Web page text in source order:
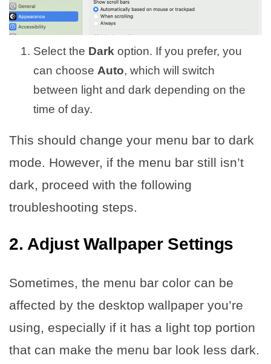
Select the Dark option. If you prefer, you
can choose Auto, which will switch
between light and dark depending on the
time of day.
This should change your menu bar to dark
mode. However, if the menu bar still isn’t
dark, proceed with the following
troubleshooting steps.
2. Adjust Wallpaper Settings
Sometimes, the menu bar color can be
affected by the desktop wallpaper you’re
using, especially if it has a light top portion
that can make the menu bar look less dark.